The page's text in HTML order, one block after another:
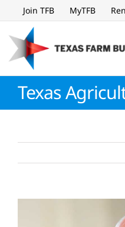
to
content
Join TFB MyTFB
Texas